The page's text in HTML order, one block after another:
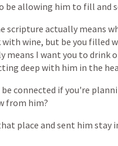
be allowing him to fill and
scripture actually means
with wine, but be you filled
means I want you to drink
deep with him in the
be connected ifyou're
from him?
place and sent him stay